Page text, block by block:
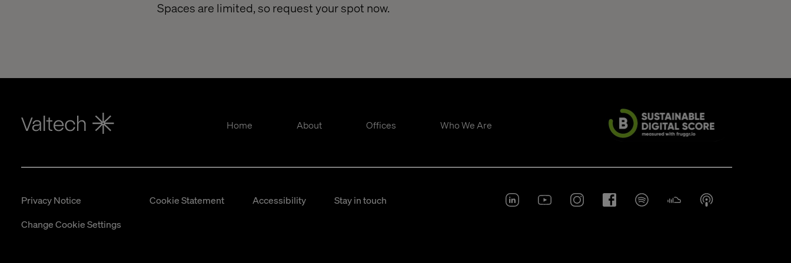
Spaces are limited, so request your spot now.
Home About Offices Who We Are
Privacy Notice Cookie Statement Accessibility
Stay in touch
Change Cookie Settings